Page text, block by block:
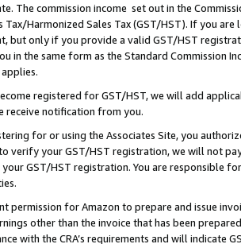
The commission income set out in the
Tax/Harmonized Sales Tax (GST/HST). If you
but only if you provide a valid GST/HST
in the same form as the Standard Commission
registered for GST/HST, we will add
receive notification from you.
for or using the Associates Site, you
verify your GST/HST registration, we will not
GST/HST registration. You are responsible
permission for Amazon to prepare and issue
other than the invoice that has been
with the CRA’s requirements and will indicate